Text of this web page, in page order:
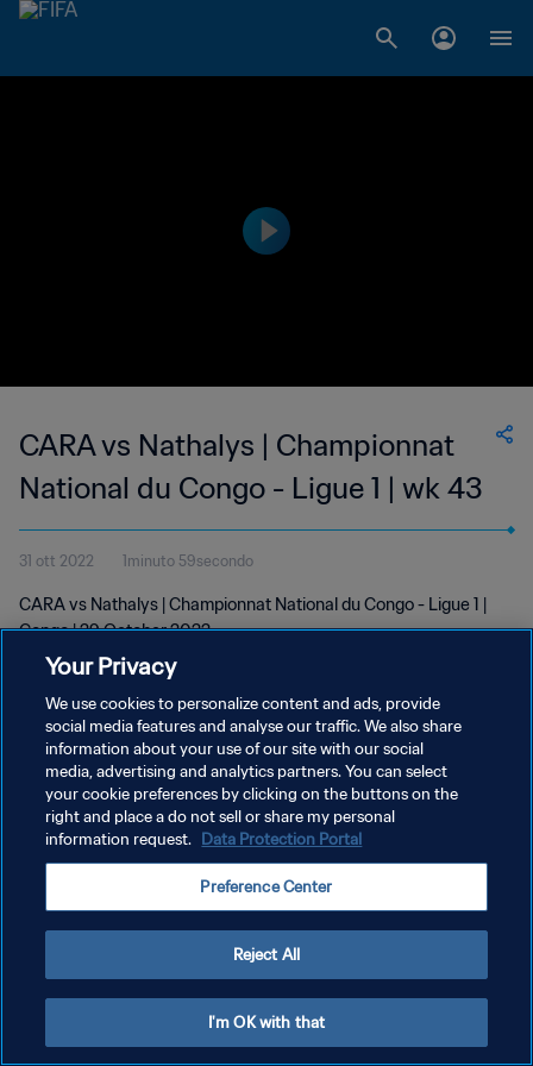
CARA vs Nathalys | Championnat
National du Congo - Ligue 1 | wk 43
31 ott 2022 1minuto 59secondo
CARA vs Nathalys | Championnat National du Congo - Ligue 1 |
Congo | 29 October 2022
PRIVACY POLICY
TERMINI DI SERVIZIO
GESTISCI LE TUE PREFERENZE PER I COOKIES
Your Privacy
We use cookies to personalize content and ads, provide
social media features and analyse our traffic. We also share
information about your use of our site with our social
media, advertising and analytics partners. You can select
your cookie preferences by clicking on the buttons on the
right and place a do not sell or share my personal
information request. Data Protection Portal
Preference Center
Reject All
I'm OK with that